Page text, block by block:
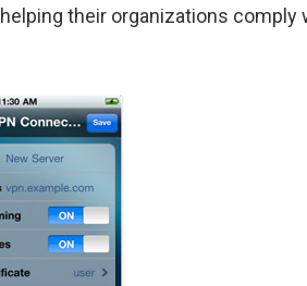
their organizations comply